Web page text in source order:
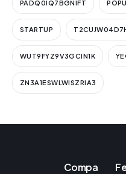
PADQ0IQ7BGNIFT
STARTUP
WUT9FYZ9V3GCIN1K
ZN3A1ESWLWISZRIA3
Compa